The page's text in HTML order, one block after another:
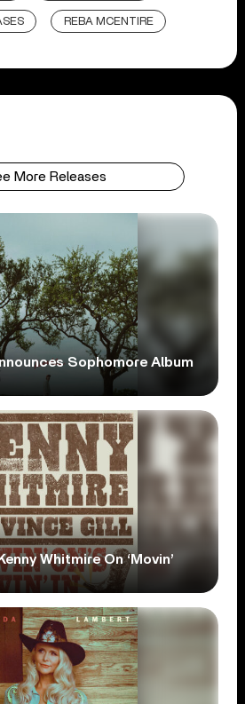
REBA MCENTIRE
More Releases
Sophomore Album
Whitmire On ‘Movin’